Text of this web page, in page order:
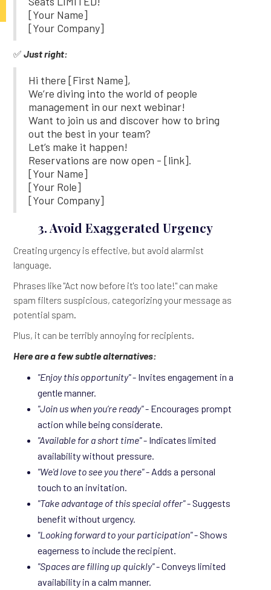
[Your Name]
[Your Company]
✅Just right:
Hi there [First Name],
We’re diving into the world of people
management in our next webinar!
Want to join us and discover how to bring
out the best in your team?
Let’s make it happen!
Reservations are now open - [link].
[Your Name]
[Your Role]
[Your Company]
3. Avoid Exaggerated Urgency
Creating urgency is effective, but avoid alarmist
language.
Phrases like "Act now before it's too late!" can make
spam filters suspicious, categorizing your message as
potential spam.
Plus, it can be terribly annoying for recipients.
Here are a few subtle alternatives:
"Enjoy this opportunity"- Invites engagement in a
gentle manner.
"Join us when you’re ready"- Encourages prompt
action while being considerate.
"Available for a short time"- Indicates limited
availability without pressure.
"We'd love to see you there"- Adds a personal
touch to an invitation.
"Take advantage of this special offer"- Suggests
benefit without urgency.
"Looking forward to your participation"- Shows
eagerness to include the recipient.
"Spaces are filling up quickly"- Conveys limited
availability in a calm manner.